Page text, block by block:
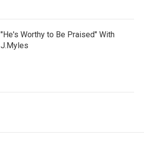
"He's Worthy to Be Praised" With
J.Myles